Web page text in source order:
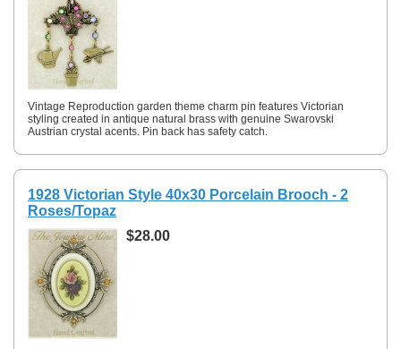
Vintage Reproduction garden theme charm pin features Victorian
styling created in antique natural brass with genuine Swarovski
Austrian crystal acents. Pin back has safety catch.
1928 Victorian Style 40x30 Porcelain Brooch - 2
Roses/Topaz
$28.00